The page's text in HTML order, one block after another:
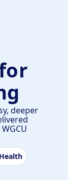
deeper
Health